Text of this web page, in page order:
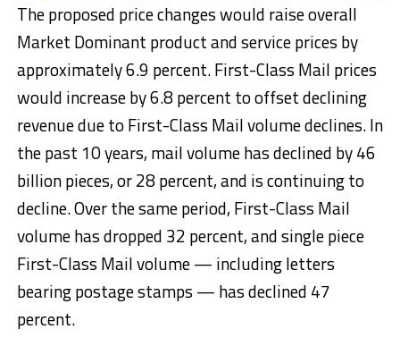
The proposed price changes would raise overall
Market Dominant product and service prices by
approximately 6.9 percent. First-Class Mail prices
would increase by 6.8 percent to offset declining
revenue due to First-Class Mail volume declines. In
the past 10 years, mail volume has declined by 46
billion pieces, or 28 percent, and is continuing to
decline. Over the same period, First-Class Mail
volume has dropped 32 percent, and single piece
First-Class Mail volume — including letters
bearing postage stamps — has declined 47
percent.